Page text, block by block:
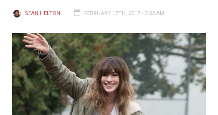
SEAN HELTON FEBRUARY 17TH, 2017 - 2:52 AM